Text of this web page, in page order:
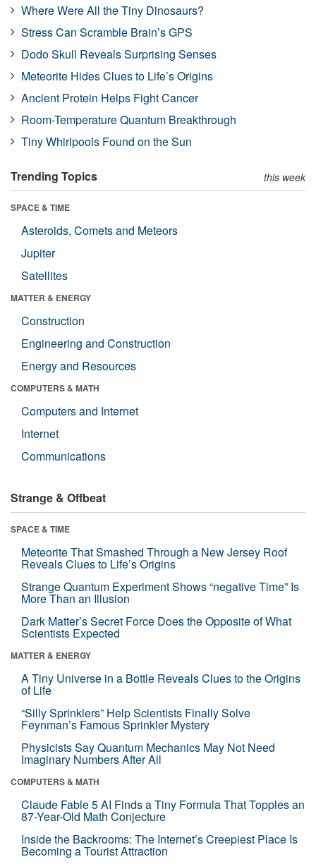
Where Were All the Tiny Dinosaurs?
Stress Can Scramble Brain’s GPS
Dodo Skull Reveals Surprising Senses
Meteorite Hides Clues to Life’s Origins
Ancient Protein Helps Fight Cancer
Room-Temperature Quantum Breakthrough
Tiny Whirlpools Found on the Sun
Trending Topics this week
SPACE & TIME
Asteroids, Comets and Meteors
Jupiter
Satellites
MATTER & ENERGY
Construction
Engineering and Construction
Energy and Resources
COMPUTERS & MATH
Computers and Internet
Internet
Communications
Strange & Offbeat
SPACE & TIME
Meteorite That Smashed Through a New Jersey Roof
Reveals Clues to Life’s Origins
Strange Quantum Experiment Shows “negative Time” Is
More Than an Illusion
Dark Matter’s Secret Force Does the Opposite of What
Scientists Expected
MATTER & ENERGY
A Tiny Universe in a Bottle Reveals Clues to the Origins
of Life
“Silly Sprinklers” Help Scientists Finally Solve
Feynman’s Famous Sprinkler Mystery
Physicists Say Quantum Mechanics May Not Need
Imaginary Numbers After All
COMPUTERS & MATH
Claude Fable 5 AI Finds a Tiny Formula That Topples an
87-Year-Old Math Conjecture
Inside the Backrooms: The Internet’s Creepiest Place Is
Becoming a Tourist Attraction